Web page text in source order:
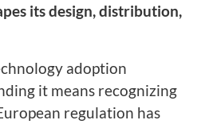
its design, distribution,
adoption
it means recognizing
regulation has